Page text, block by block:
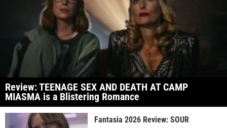
Review: TEENAGE SEX AND DEATH AT CAMP
MIASMA is a Blistering Romance
Fantasia 2026 Review: SOUR